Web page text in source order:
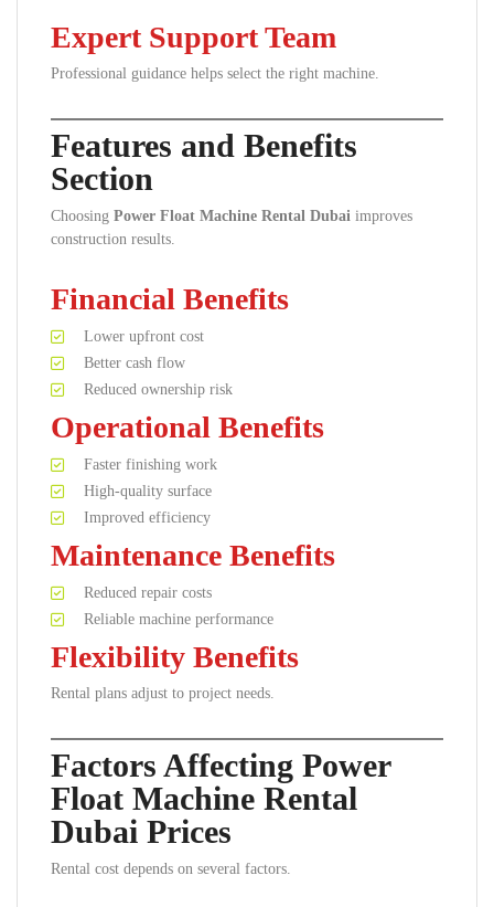
Expert Support Team
Professional guidance helps select the right machine.
Features and Benefits
Section
Choosing Power Float Machine Rental Dubai improves
construction results.
Financial Benefits
Lower upfront cost
Better cash flow
Reduced ownership risk
Operational Benefits
Faster finishing work
High-quality surface
Improved efficiency
Maintenance Benefits
Reduced repair costs
Reliable machine performance
Flexibility Benefits
Rental plans adjust to project needs.
Factors Affecting Power
Float Machine Rental
Dubai Prices
Rental cost depends on several factors.